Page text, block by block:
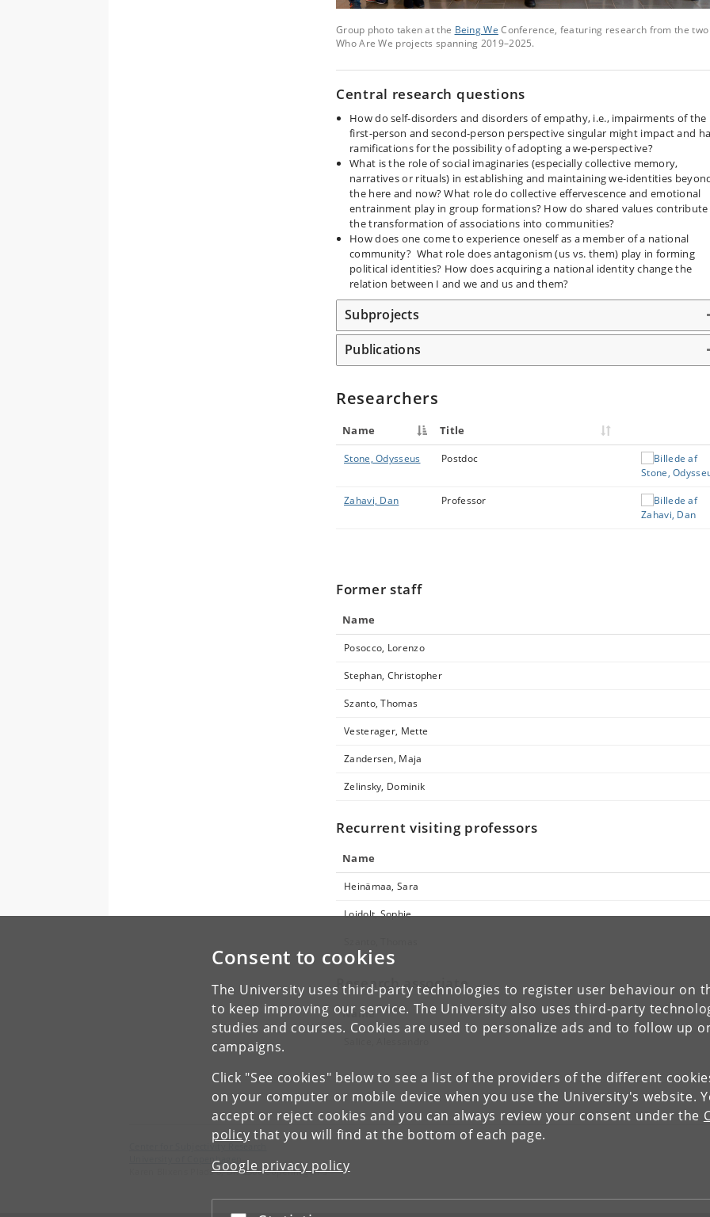
Consent to cookies
The University uses third-party technologies to register user behaviour on
to keep improving our service. The University also uses third-party
studies and courses. Cookies are used to personalize ads and to follow up
campaigns.
Click "See cookies" below to see a list of the providers of the different
on your computer or mobile device when you use the University's website.
accept or reject cookies and you can always review your consent under the
policy that you will find at the bottom of each page.
Google privacy policy
Group photo taken at the Being We Conference, featuring research from the two
Who Are We projects spanning 2019–2025.
Central research questions
How do self-disorders and disorders of empathy, i.e., impairments of the
first-person and second-person perspective singular might impact and
ramifications for the possibility of adopting a we-perspective?
What is the role of social imaginaries (especially collective memory,
narratives or rituals) in establishing and maintaining we-identities
the here and now? What role do collective effervescence and emotional
entrainment play in group formations? How do shared values
the transformation of associations into communities?
How does one come to experience oneself as a member of a national
community? What role does antagonism (us vs. them) play in forming
political identities? How does acquiring a national identity change the
relation between I and we and us and them?
Subprojects
Publications
Researchers
Name Title
Stone, Odysseus Postdoc
Zahavi, Dan Professor
Former staff
Name
Posocco, Lorenzo
Stephan, Christopher
Szanto, Thomas
Vesterager, Mette
Zandersen, Maja
Zelinsky, Dominik
Recurrent visiting professors
Name
Heinämaa, Sara
Loidolt, Sophie
Research associate
Name
Center for Subjectivity Research
University of Copenhagen
Karen Blixens Plads 8, DK-2300 Copenhagen S